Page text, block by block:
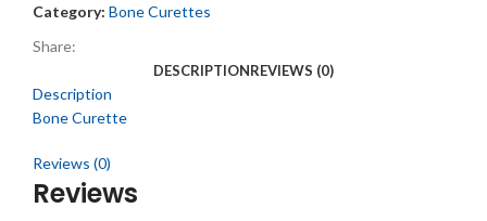
Category: Bone Curettes
Share:
DESCRIPTIONREVIEWS (0)
Description
Bone Curette
Reviews (0)
Reviews